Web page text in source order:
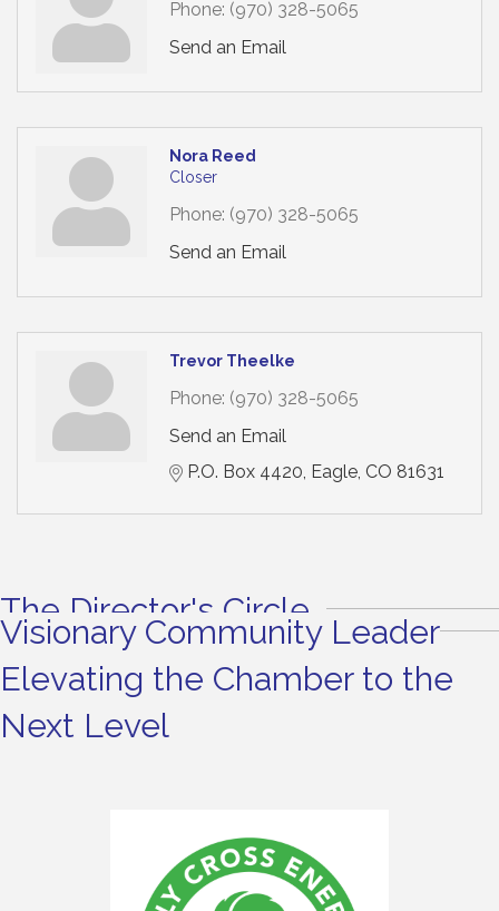
Phone: (970) 328-5065
Send an Email
Nora Reed
Closer
Phone: (970) 328-5065
Send an Email
Trevor Theelke
Phone: (970) 328-5065
Send an Email
P.O. Box 4420 Eagle CO 81631
The Director's Circle
Visionary Community Leader
Elevating the Chamber to the
Next Level